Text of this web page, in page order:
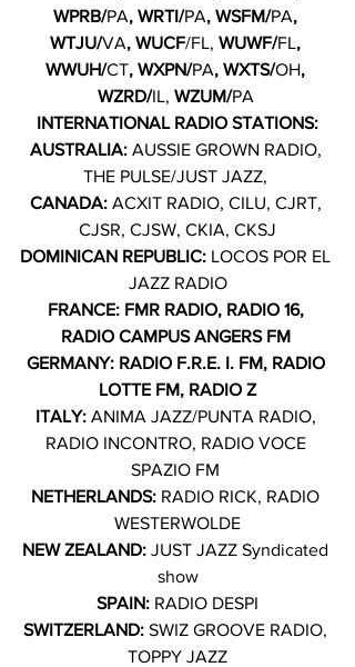
WPRB/PA, WRTI/PA, WSFM/PA,
WTJU/VA, WUCF/FL, WUWF/FL,
WWUH/CT, WXPN/PA, WXTS/OH,
WZRD/IL, WZUM/PA
INTERNATIONAL RADIO STATIONS:
AUSTRALIA: AUSSIE GROWN RADIO,
THE PULSE/JUST JAZZ,
CANADA: ACXIT RADIO, CILU, CJRT,
CJSR, CJSW, CKIA, CKSJ
DOMINICAN REPUBLIC: LOCOS POR EL
JAZZ RADIO
FRANCE: FMR RADIO, RADIO 16,
RADIO CAMPUS ANGERS FM
GERMANY: RADIO F.R.E. I. FM, RADIO
LOTTE FM, RADIO Z
ITALY: ANIMA JAZZ/PUNTA RADIO,
RADIO INCONTRO, RADIO VOCE
SPAZIO FM
NETHERLANDS: RADIO RICK, RADIO
WESTERWOLDE
NEW ZEALAND: JUST JAZZ Syndicated
show
SPAIN: RADIO DESPI
SWITZERLAND: SWIZ GROOVE RADIO,
TOPPY JAZZ